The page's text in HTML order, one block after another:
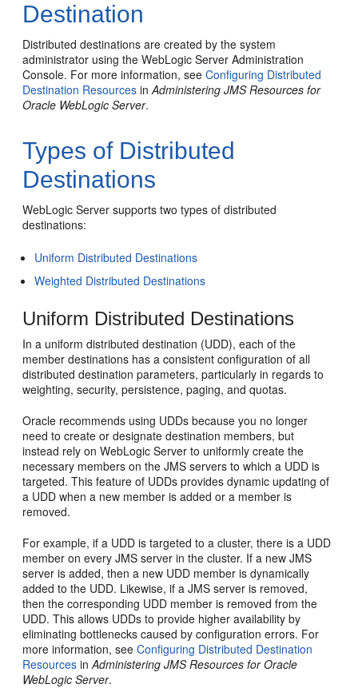
Destination
Distributed destinations are created by the system
administrator using the WebLogic Server Administration
Console. For more information, seeConfiguring Distributed
Destination Resources inAdministering JMS Resources for
Oracle WebLogic Server.
Types of Distributed
Destinations
WebLogic Server supports two types of distributed
destinations:
Uniform Distributed Destinations
Weighted Distributed Destinations
Uniform Distributed Destinations
In a uniform distributed destination (UDD), each of the
member destinations has a consistent configuration of all
distributed destination parameters, particularly in regards to
weighting, security, persistence, paging, and quotas.
Oracle recommends using UDDs because you no longer
need to create or designate destination members, but
instead rely on WebLogic Server to uniformly create the
necessary members on the JMS servers to which a UDD is
targeted. This feature of UDDs provides dynamic updating of
a UDD when a new member is added or a member is
removed.
For example, if a UDD is targeted to a cluster, there is a UDD
member on every JMS server in the cluster. If a new JMS
server is added, then a new UDD member is dynamically
added to the UDD. Likewise, if a JMS server is removed,
then the corresponding UDD member is removed from the
UDD. This allows UDDs to provide higher availability by
eliminating bottlenecks caused by configuration errors. For
more information, seeConfiguring Distributed Destination
Resources inAdministering JMS Resources for Oracle
WebLogic Server.